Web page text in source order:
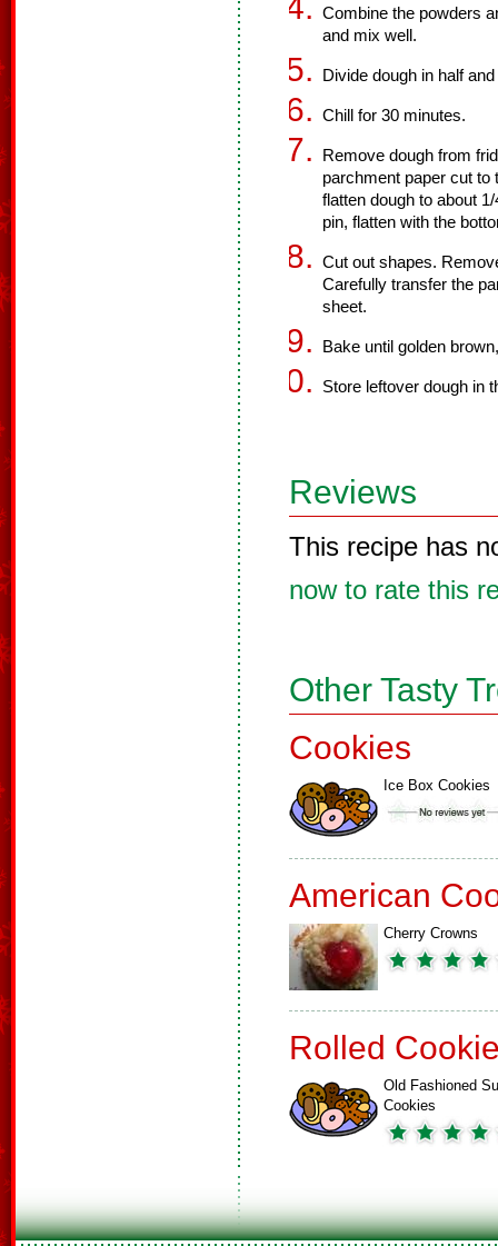
Combine the powders
and mix well.
Divide dough in half
Chill for 30 minutes.
Remove dough from
parchment paper cut to
flatten dough to about
pin, flatten with the
Cut out shapes.
Carefully transfer the
sheet.
Bake until golden
Store leftover dough in
Reviews
This recipe has
now to rate this
Other Tasty
Cookies
Ice Box Cookies
American
Cherry Crowns
Rolled
Old Fashioned
Cookies